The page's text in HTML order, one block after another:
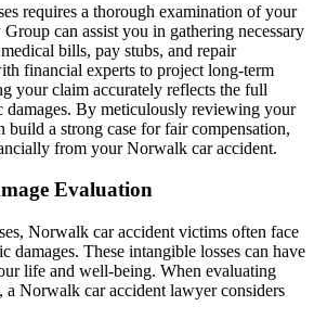
requires a thorough examination of your
can assist you in gathering necessary
bills, pay stubs, and repair
financial experts to project long-term
your claim accurately reflects the full
damages. By meticulously reviewing your
build a strong case for fair compensation,
from your Norwalk car accident.
Evaluation
Norwalk car accident victims often face
damages. These intangible losses can have
life and well-being. When evaluating
a Norwalk car accident lawyer considers